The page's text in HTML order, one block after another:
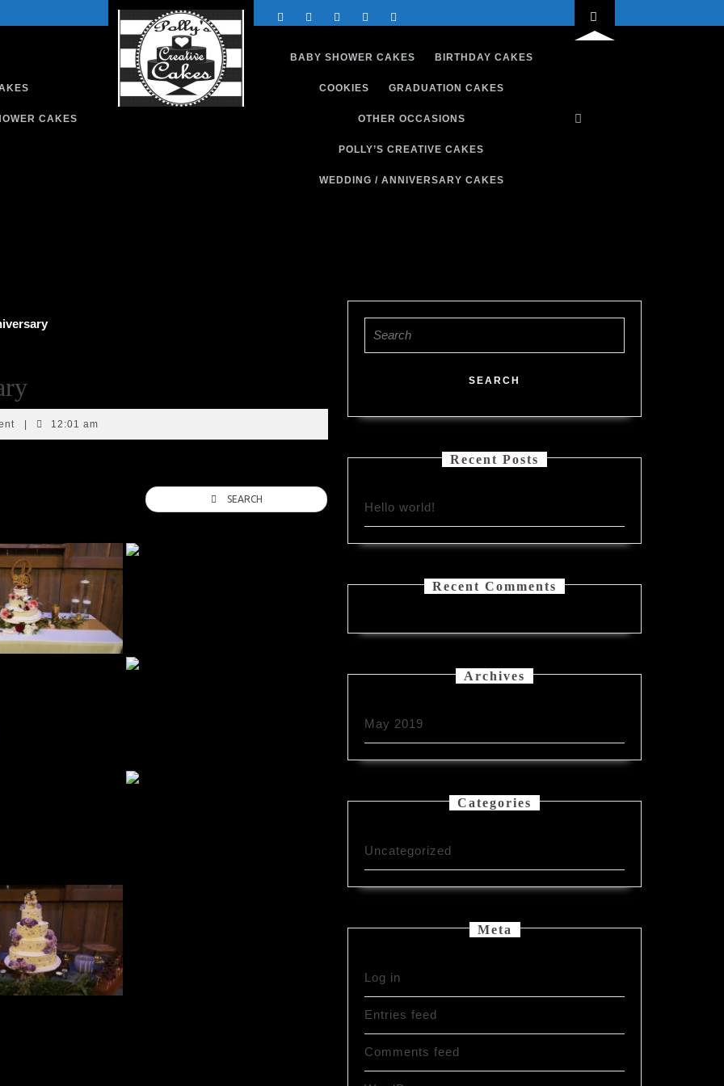
CAKES
BABY SHOWER CAKES BIRTHDAY CAKES
COOKIES GRADUATION CAKES
OTHER OCCASIONS
POLLY’S CREATIVE CAKES
WEDDING / ANNIVERSARY CAKES
12:01 am
SEARCH
for:
Recent Posts
Hello world!
Recent Comments
Archives
May 2019
Categories
Uncategorized
Meta
Log in
Entries feed
Comments feed